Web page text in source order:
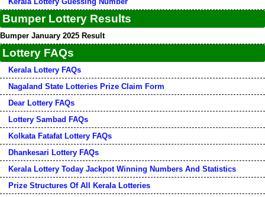
Bumper Lottery Results
Bumper January 2025 Result
Lottery FAQs
Kerala Lottery FAQs
Nagaland State Lotteries Prize Claim Form
Dear Lottery FAQs
Lottery Sambad FAQs
Kolkata Fatafat Lottery FAQs
Dhankesari Lottery FAQs
Kerala Lottery Today Jackpot Winning Numbers And Statistics
Prize Structures Of All Kerala Lotteries